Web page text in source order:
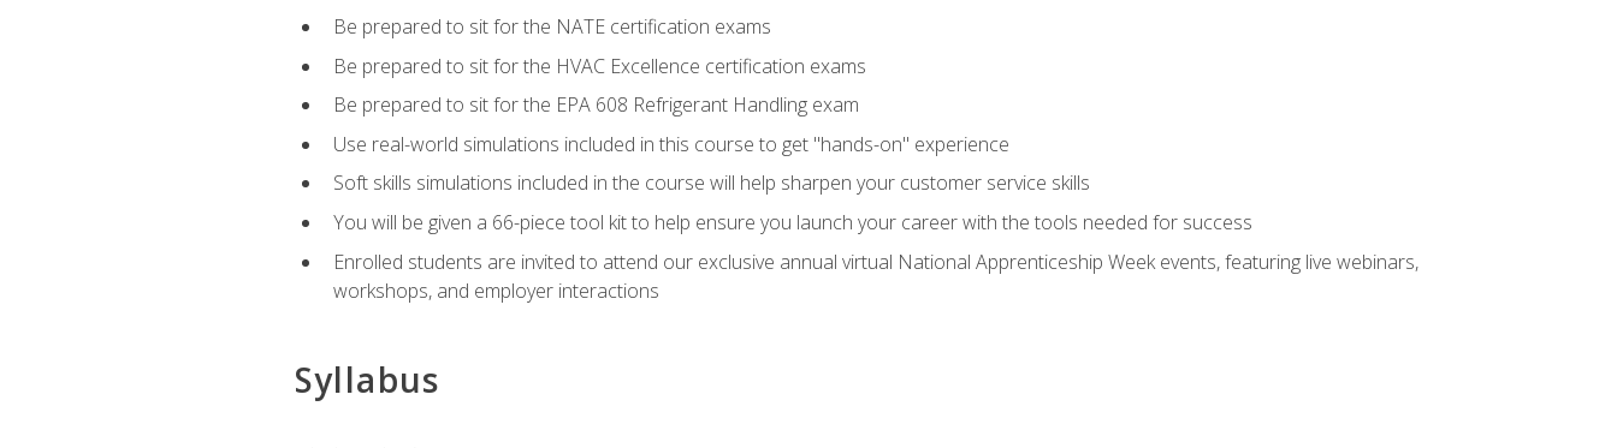
Be prepared to sit for the NATE certification exams
Be prepared to sit for the HVAC Excellence certification exams
Be prepared to sit for the EPA 608 Refrigerant Handling exam
Use real-world simulations included in this course to get "hands-on" experience
Soft skills simulations included in the course will help sharpen your customer service skills
You will be given a 66-piece tool kit to help ensure you launch your career with the tools needed for success
Enrolled students are invited to attend our exclusive annual virtual National Apprenticeship Week events, featuring live webinars,
workshops, and employer interactions
Syllabus